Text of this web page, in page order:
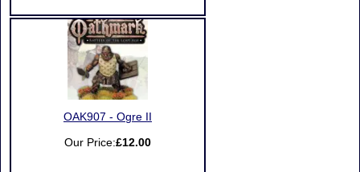
OAK907 - Ogre II
Our Price:£12.00